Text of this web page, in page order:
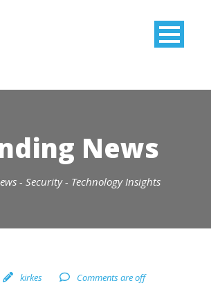
News
- Security - Technology Insights
kirkes
Comments are off